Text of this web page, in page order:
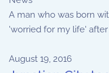
A man who was born
'worried for my life' after
August 19, 2016